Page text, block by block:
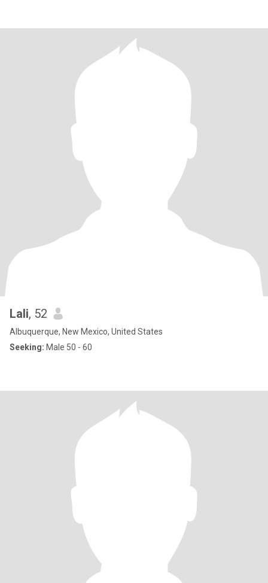
Lali, 52
Albuquerque, New Mexico, United States
Seeking: Male 50 - 60